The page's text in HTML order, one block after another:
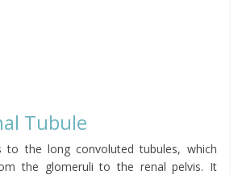
Tubule
to the long convoluted tubules, which
the glomeruli to the renal pelvis. It